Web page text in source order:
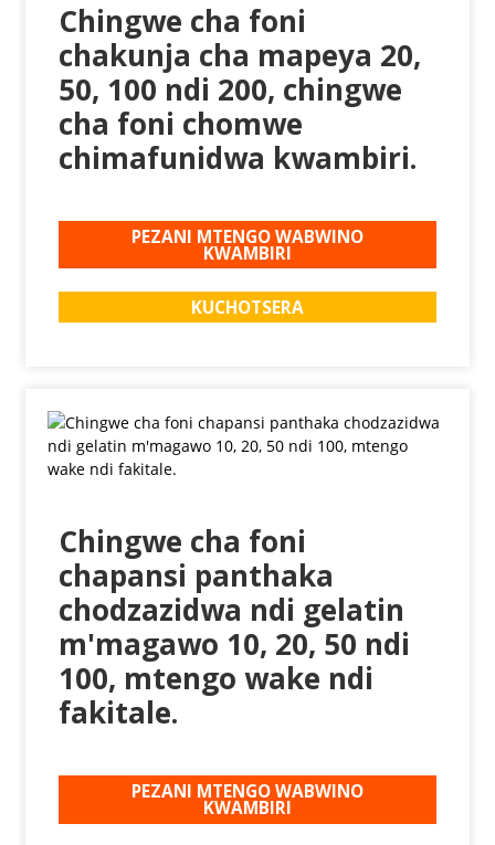
Chingwe cha foni
chakunja cha mapeya 20,
50, 100 ndi 200, chingwe
cha foni chomwe
chimafunidwa kwambiri.
PEZANI MTENGO WABWINO
KWAMBIRI
KUCHOTSERA
Chingwe cha foni
chapansi panthaka
chodzazidwa ndi gelatin
m'magawo 10, 20, 50 ndi
100, mtengo wake ndi
fakitale.
PEZANI MTENGO WABWINO
KWAMBIRI